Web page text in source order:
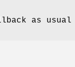
as